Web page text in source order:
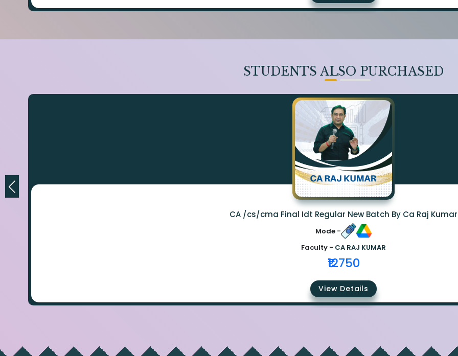
STUDENTS ALSO PURCHASED
CA /cs/cma Final Idt Regular New Batch By Ca Raj Kumar
Mode -
Faculty - CA RAJ KUMAR
₹12750
View Details